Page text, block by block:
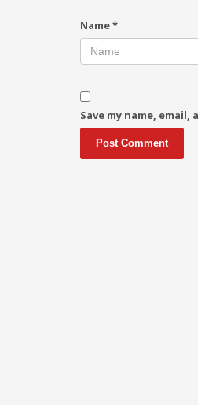
Name*
Save my name,